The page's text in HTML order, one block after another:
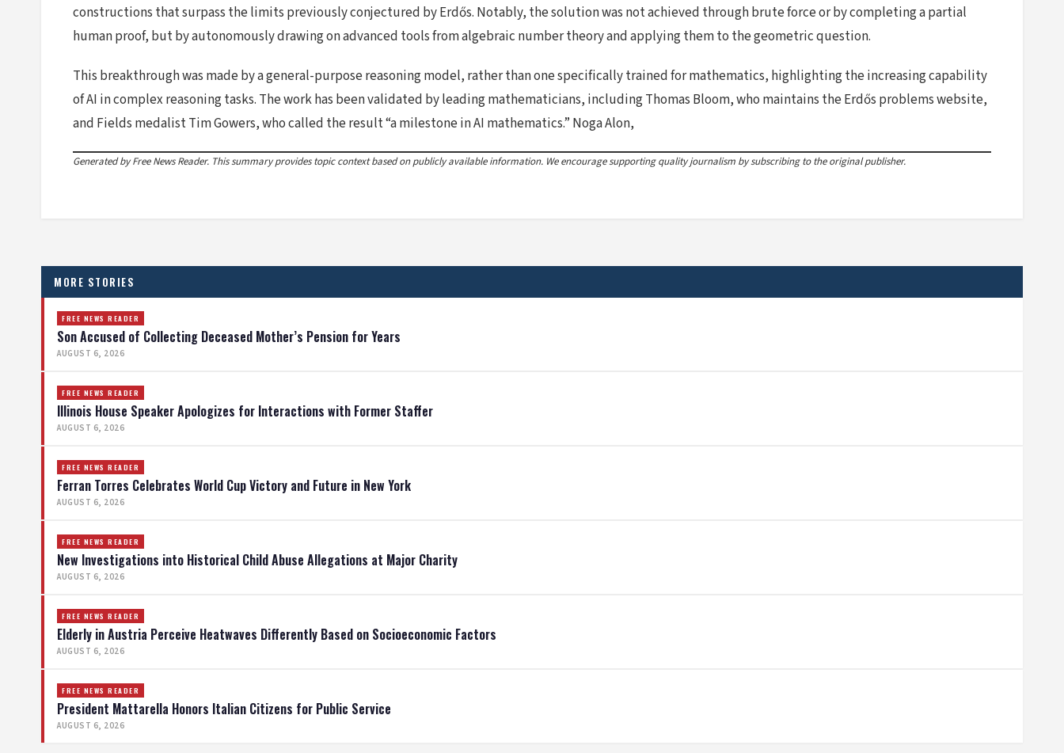
constructions that surpass the limits previously conjectured by Erdős. Notably, the solution was not achieved through brute force or by completing a partial
human proof, but by autonomously drawing on advanced tools from algebraic number theory and applying them to the geometric question.
This breakthrough was made by a general-purpose reasoning model, rather than one specifically trained for mathematics, highlighting the increasing capability
of AI in complex reasoning tasks. The work has been validated by leading mathematicians, including Thomas Bloom, who maintains the Erdős problems website,
and Fields medalist Tim Gowers, who called the result “a milestone in AI mathematics.” Noga Alon,
Generated by Free News Reader. This summary provides topic context based on publicly available information. We encourage supporting quality journalism by subscribing to the original publisher.
MORE STORIES
FREE NEWS READER
Son Accused of Collecting Deceased Mother’s Pension for Years
AUGUST 6, 2026
FREE NEWS READER
Illinois House Speaker Apologizes for Interactions with Former Staffer
AUGUST 6, 2026
FREE NEWS READER
Ferran Torres Celebrates World Cup Victory and Future in New York
AUGUST 6, 2026
FREE NEWS READER
New Investigations into Historical Child Abuse Allegations at Major Charity
AUGUST 6, 2026
FREE NEWS READER
Elderly in Austria Perceive Heatwaves Differently Based on Socioeconomic Factors
AUGUST 6, 2026
FREE NEWS READER
President Mattarella Honors Italian Citizens for Public Service
AUGUST 6, 2026